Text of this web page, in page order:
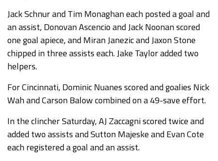
Jack Schnur and Tim Monaghan each posted a goal and
an assist, Donovan Ascencio and Jack Noonan scored
one goal apiece, and Miran Janezic and Jaxon Stone
chipped in three assists each. Jake Taylor added two
helpers.
For Cincinnati, Dominic Nuanes scored and goalies Nick
Wah and Carson Balow combined on a 49-save effort.
In the clincher Saturday, AJ Zaccagni scored twice and
added two assists and Sutton Majeske and Evan Cote
each registered a goal and an assist.